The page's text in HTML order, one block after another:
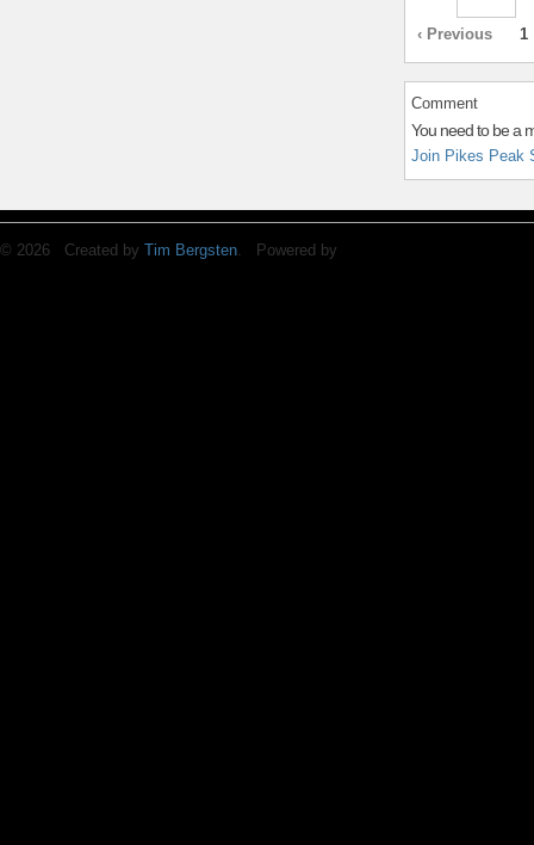
‹ Previous 1
Comment
You need to be a
Join Pikes Peak
© 2026 Created by Tim Bergsten. Powered by